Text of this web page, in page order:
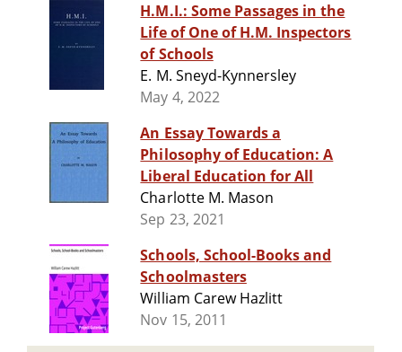
H.M.I.: Some Passages in the
Life of One of H.M. Inspectors
of Schools
E. M. Sneyd-Kynnersley
May 4, 2022
An Essay Towards a
Philosophy of Education: A
Liberal Education for All
Charlotte M. Mason
Sep 23, 2021
Schools, School-Books and
Schoolmasters
William Carew Hazlitt
Nov 15, 2011